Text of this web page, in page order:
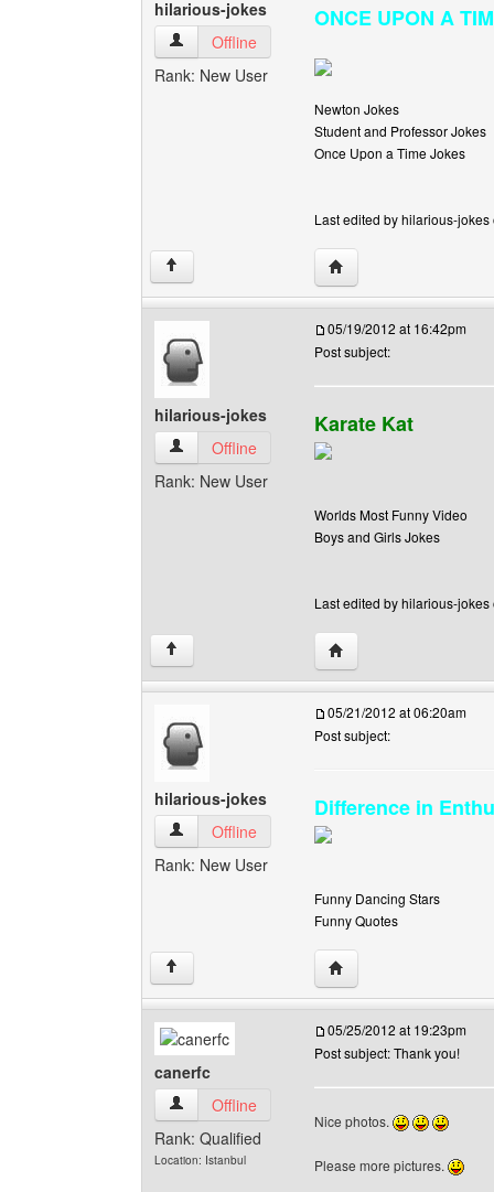
hilarious-jokes
hilarious-jokes View user's profile
Offline
Rank: New User
ONCE UPON A
Newton Jokes
Student and Professor Jokes
Once Upon a Time Jokes
Last edited by hilarious-
↑ Visit poster's website:
hilarious-jokes
hilarious-jokes View user's profile
Offline
Rank: New User
05/19/2012 at 16:42pm
Post subject:
Karate Kat
Worlds Most Funny Video
Boys and Girls Jokes
Last edited by hilarious-
↑ Visit poster's website:
hilarious-jokes
hilarious-jokes View user's profile
Offline
Rank: New User
05/21/2012 at 06:20am
Post subject:
Difference in
Funny Dancing Stars
Funny Quotes
↑ Visit poster's website:
canerfc
canerfc View user's profile
Offline
Rank: Qualified
Location: Istanbul
05/25/2012 at 19:23pm
Post subject: Thank you!
Nice photos.
Please more pictures.